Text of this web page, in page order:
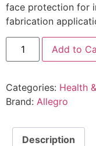
face protection for
fabrication
Add to
Categories: Health
Brand: Allegro
Description